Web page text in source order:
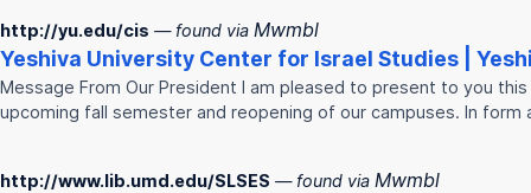
http://yu.edu/cis — found via Mwmbl
Yeshiva University Center for Israel Studies |
Message From Our President I am pleased to present to you
upcoming fall semester and reopening of our campuses. In form
http://www.lib.umd.edu/SLSES — found via Mwmbl